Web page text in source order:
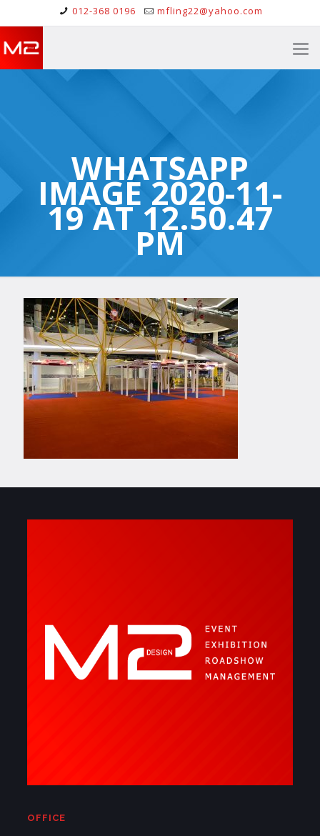
012-368 0196 mfling22@yahoo.com
WHATSAPP
IMAGE 2020-11-
19 AT 12.50.47
PM
OFFICE